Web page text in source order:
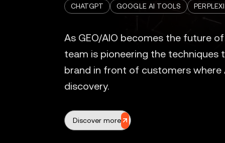
CHATGPT GOOGLE AI TOOLS
Discover more